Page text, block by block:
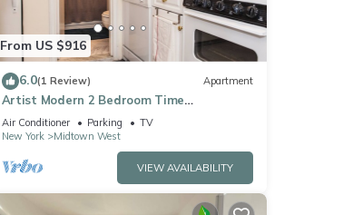
From US $916
6.0(1 Review) Apartment
Artist Modern 2 Bedroom Time
Square/Central Park Apartment
Air Conditioner Parking
TV
New York
Midtown West
VIEW AVAILABILITY